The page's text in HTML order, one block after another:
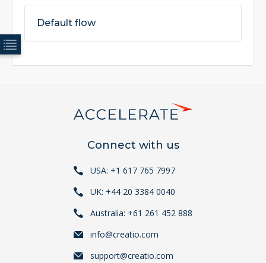
Default flow
Connect with us
USA: +1 617 765 7997
UK: +44 20 3384 0040
Australia: +61 261 452 888
info@creatio.com
support@creatio.com